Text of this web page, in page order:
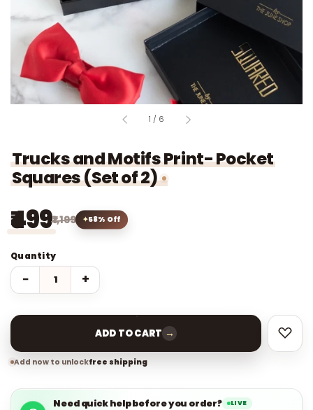
1 / of
6
Trucks and Motifs Print- Pocket
Squares (Set of 2)
₹499₹1,199 58% Off
Quantity
− +
ADD TO CART →
Add now to unlockfree shipping
Need quick help before you order? LIVE